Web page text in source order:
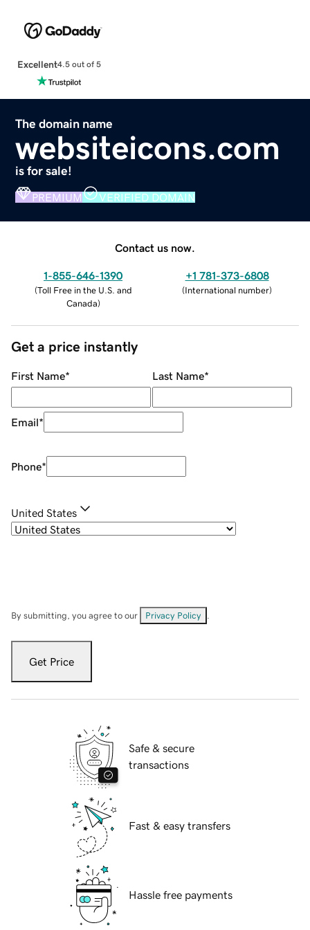
Excellent4.5 out of 5
The domain name
websiteicons.com
is for sale!
PREMIUM VERIFIED DOMAIN
Contact us now.
1-855-646-1390
(Toll Free in the U.S. and
Canada)
+1 781-373-6808
(International number)
Get a price instantly
First Name* Last Name*
Email*
Phone*
United States
By submitting, you agree to our Privacy Policy
Get Price
Safe & secure
transactions
Fast & easy transfers
Hassle free payments